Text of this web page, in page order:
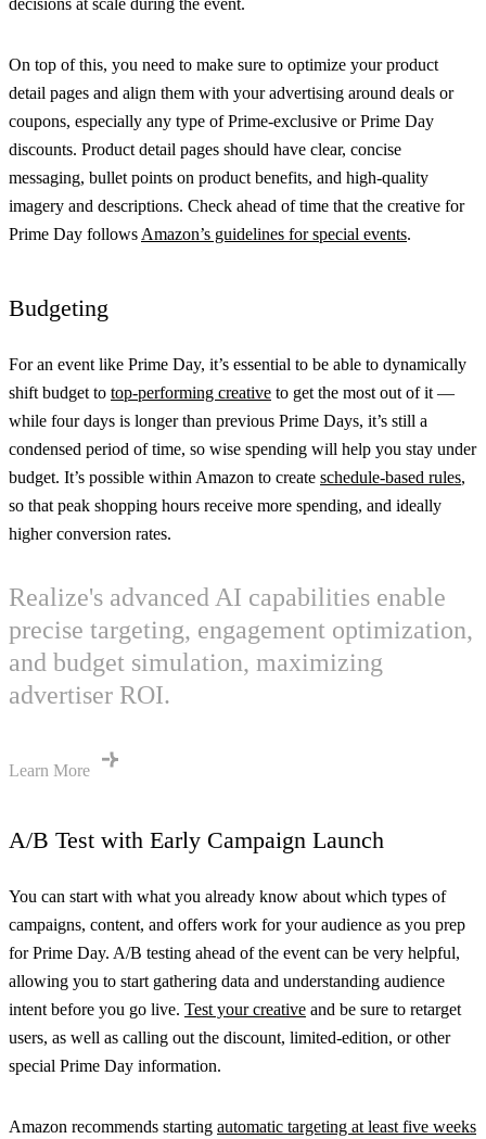
decisions at scale during the event.
On top of this, you need to make sure to optimize your product
detail pages and align them with your advertising around deals or
coupons, especially any type of Prime-exclusive or Prime Day
discounts. Product detail pages should have clear, concise
messaging, bullet points on product benefits, and high-quality
imagery and descriptions. Check ahead of time that the creative for
Prime Day follows Amazon’s guidelines for special events.
Budgeting
For an event like Prime Day, it’s essential to be able to dynamically
shift budget to top-performing creative to get the most out of it —
while four days is longer than previous Prime Days, it’s still a
condensed period of time, so wise spending will help you stay under
budget. It’s possible within Amazon to create schedule-based rules,
so that peak shopping hours receive more spending, and ideally
higher conversion rates.
Realize's advanced AI capabilities enable
precise targeting, engagement optimization,
and budget simulation, maximizing
advertiser ROI.
Learn More
A/B Test with Early Campaign Launch
You can start with what you already know about which types of
campaigns, content, and offers work for your audience as you prep
for Prime Day. A/B testing ahead of the event can be very helpful,
allowing you to start gathering data and understanding audience
intent before you go live. Test your creative and be sure to retarget
users, as well as calling out the discount, limited-edition, or other
special Prime Day information.
Amazon recommends starting automatic targeting at least five weeks